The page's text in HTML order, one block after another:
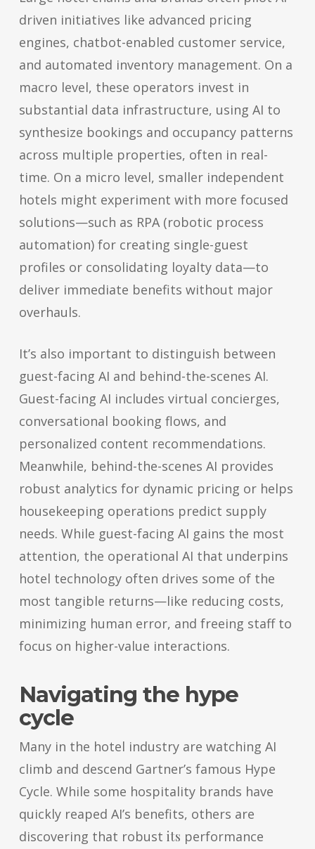
driven initiatives like advanced pricing
engines, chatbot-enabled customer service,
and automated inventory management. On a
macro level, these operators invest in
substantial data infrastructure, using AI to
synthesize bookings and occupancy patterns
across multiple properties, often in real-
time. On a micro level, smaller independent
hotels might experiment with more focused
solutions—such as RPA (robotic process
automation) for creating single-guest
profiles or consolidating loyalty data—to
deliver immediate benefits without major
overhauls.
It’s also important to distinguish between
guest-facing AI and behind-the-scenes AI.
Guest-facing AI includes virtual concierges,
conversational booking flows, and
personalized content recommendations.
Meanwhile, behind-the-scenes AI provides
robust analytics for dynamic pricing or helps
housekeeping operations predict supply
needs. While guest-facing AI gains the most
attention, the operational AI that underpins
hotel technology often drives some of the
most tangible returns—like reducing costs,
minimizing human error, and freeing staff to
focus on higher-value interactions.
Navigating the hype
cycle
Many in the hotel industry are watching AI
climb and descend Gartner’s famous Hype
Cycle. While some hospitality brands have
quickly reaped AI’s benefits, others are
discovering that robust its performance